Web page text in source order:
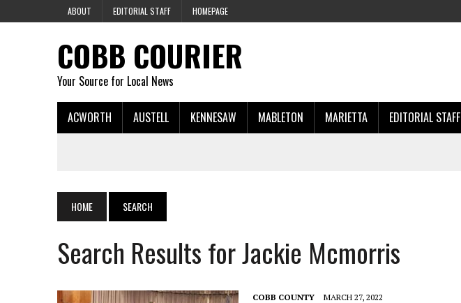
ABOUT EDITORIAL STAFF HOMEPAGE
COBB COURIER
Your Source for Local News
ACWORTH AUSTELL KENNESAW MABLETON MARIETTA EDITORIAL STAFF
HOME SEARCH
Search Results for Jackie Mcmorris
COBB COUNTY MARCH 27, 2022